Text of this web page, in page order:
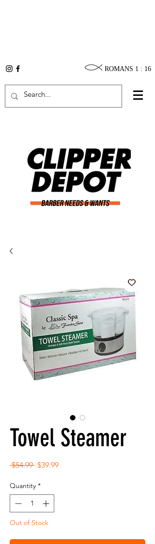
ROMANS 1 : 16
Towel Steamer
$54.99 Regular
$39.99Sale
Quantity *
Out of Stock